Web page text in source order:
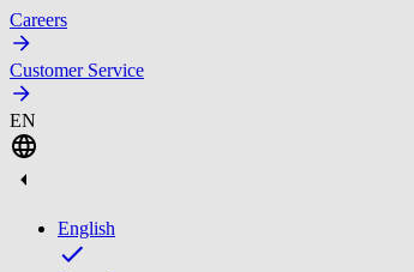
Careers
Customer Service
EN
English